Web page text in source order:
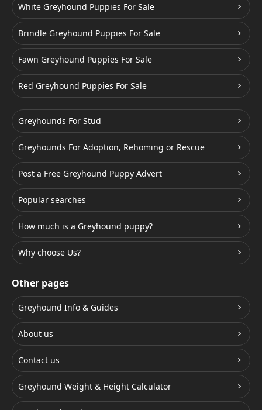
White Greyhound Puppies For Sale
Brindle Greyhound Puppies For Sale
Fawn Greyhound Puppies For Sale
Red Greyhound Puppies For Sale
Greyhounds For Stud
Greyhounds For Adoption, Rehoming or Rescue
Post a Free Greyhound Puppy Advert
Popular searches
How much is a Greyhound puppy?
Why choose Us?
Other pages
Greyhound Info & Guides
About us
Contact us
Greyhound Weight & Height Calculator